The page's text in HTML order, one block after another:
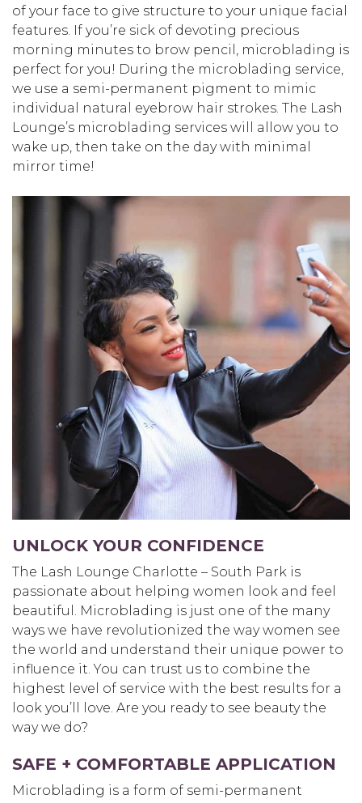
of your face to give structure to your unique facial
features. If you’re sick of devoting precious
morning minutes to brow pencil, microblading is
perfect for you! During the microblading service,
we use a semi-permanent pigment to mimic
individual natural eyebrow hair strokes. The Lash
Lounge’s microblading services will allow you to
wake up, then take on the day with minimal
mirror time!
UNLOCK YOUR CONFIDENCE
The Lash Lounge Charlotte – South Park is
passionate about helping women look and feel
beautiful. Microblading is just one of the many
ways we have revolutionized the way women see
the world and understand their unique power to
influence it. You can trust us to combine the
highest level of service with the best results for a
look you’ll love. Are you ready to see beauty the
way we do?
SAFE + COMFORTABLE APPLICATION
Microblading is a form of semi-permanent